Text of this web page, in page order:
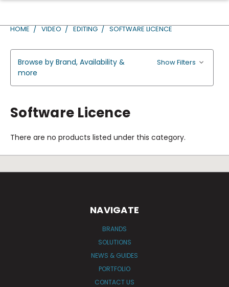
HOME VIDEO EDITING SOFTWARE LICENCE
Browse by Brand, Availability &
more
Show Filters
Software Licence
There are no products listed under this category.
NAVIGATE
BRANDS
SOLUTIONS
NEWS & GUIDES
PORTFOLIO
CONTACT US